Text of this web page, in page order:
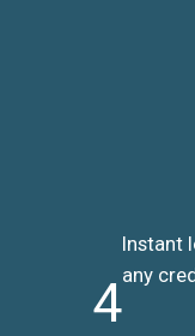
4
Instant
any